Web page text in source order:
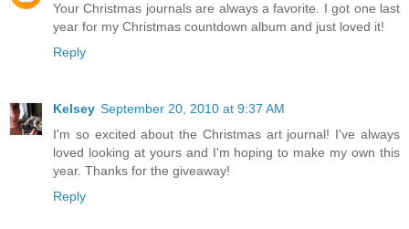
Your Christmas journals are always a favorite. I got one last
year for my Christmas countdown album and just loved it!
Reply
Kelsey September 20, 2010 at 9:37 AM
I'm so excited about the Christmas art journal! I've always
loved looking at yours and I'm hoping to make my own this
year. Thanks for the giveaway!
Reply